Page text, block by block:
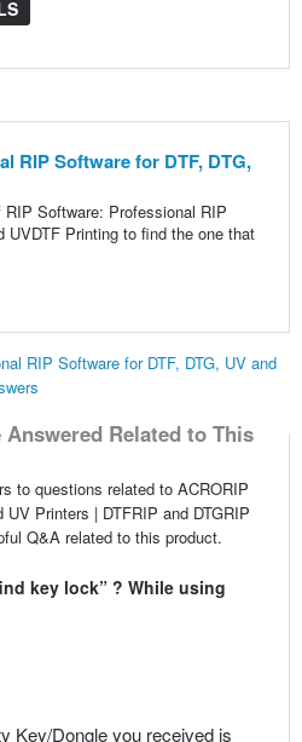
RIP Software for DTF, DTG,
Software: Professional RIP
UVDTF Printing to find the one that
RIP Software for DTF, DTG, UV and
Related to This
to questions related to ACRORIP
Printers | DTFRIP and DTGRIP
Q&A related to this product.
key lock” ? While using
Key/Dongle you received is